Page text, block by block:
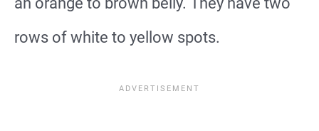
rows of white to yellow spots.